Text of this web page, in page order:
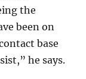
the
been on
base
he says.